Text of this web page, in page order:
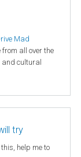
Mad
all over the
cultural
try
help me to